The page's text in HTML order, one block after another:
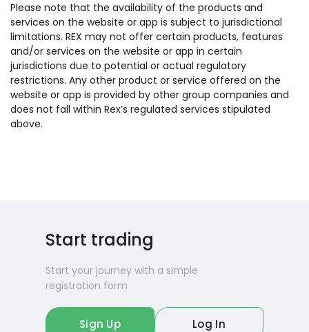
Please note that the availability of the products and
services on the website or app is subject to jurisdictional
limitations. REX may not offer certain products, features
and/or services on the website or app in certain
jurisdictions due to potential or actual regulatory
restrictions. Any other product or service offered on the
website or app is provided by other group companies and
does not fall within Rex’s regulated services stipulated
above.
Start trading
Start your journey with a simple
registration form
Sign Up Log In